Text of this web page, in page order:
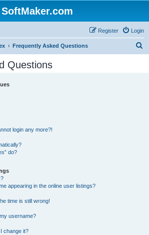
SoftMaker.com
Login
Register
Frequently Asked Questions
Questions
login any more?!
do?
appearing in the online user listings?
time is still wrong!
username?
change it?